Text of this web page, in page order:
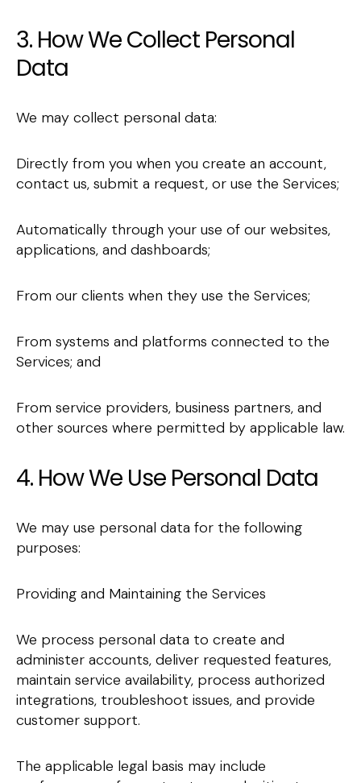
3. How We Collect Personal
Data
We may collect personal data:
Directly from you when you create an account,
contact us, submit a request, or use the Services;
Automatically through your use of our websites,
applications, and dashboards;
From our clients when they use the Services;
From systems and platforms connected to the
Services; and
From service providers, business partners, and
other sources where permitted by applicable law.
4. How We Use Personal Data
We may use personal data for the following
purposes:
Providing and Maintaining the Services
We process personal data to create and
administer accounts, deliver requested features,
maintain service availability, process authorized
integrations, troubleshoot issues, and provide
customer support.
The applicable legal basis may include